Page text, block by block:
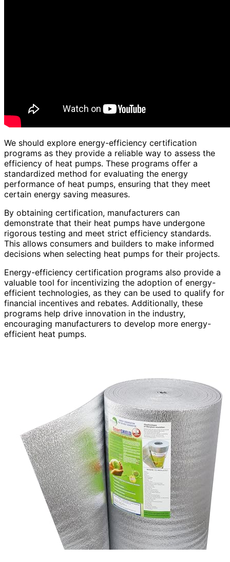
We should explore energy-efficiency certification
programs as they provide a reliable way to assess the
efficiency of heat pumps. These programs offer a
standardized method for evaluating the energy
performance of heat pumps, ensuring that they meet
certain energy saving measures.
By obtaining certification, manufacturers can
demonstrate that their heat pumps have undergone
rigorous testing and meet strict efficiency standards.
This allows consumers and builders to make informed
decisions when selecting heat pumps for their projects.
Energy-efficiency certification programs also provide a
valuable tool for incentivizing the adoption of energy-
efficient technologies, as they can be used to qualify for
financial incentives and rebates. Additionally, these
programs help drive innovation in the industry,
encouraging manufacturers to develop more energy-
efficient heat pumps.